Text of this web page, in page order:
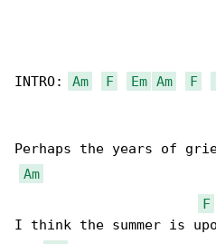
INTRO: Am F Em Am F
Perhaps the years of
Am
F
I think the summer is